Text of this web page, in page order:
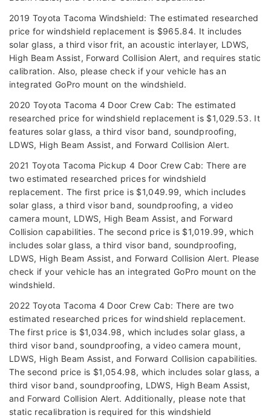
2019 Toyota Tacoma Windshield: The estimated researched
price for windshield replacement is $965.84. It includes
solar glass, a third visor frit, an acoustic interlayer, LDWS,
High Beam Assist, Forward Collision Alert, and requires static
calibration. Also, please check if your vehicle has an
integrated GoPro mount on the windshield.
2020 Toyota Tacoma 4 Door Crew Cab: The estimated
researched price for windshield replacement is $1,029.53. It
features solar glass, a third visor band, soundproofing,
LDWS, High Beam Assist, and Forward Collision Alert.
2021 Toyota Tacoma Pickup 4 Door Crew Cab: There are
two estimated researched prices for windshield
replacement. The first price is $1,049.99, which includes
solar glass, a third visor band, soundproofing, a video
camera mount, LDWS, High Beam Assist, and Forward
Collision capabilities. The second price is $1,019.99, which
includes solar glass, a third visor band, soundproofing,
LDWS, High Beam Assist, and Forward Collision Alert. Please
check if your vehicle has an integrated GoPro mount on the
windshield.
2022 Toyota Tacoma 4 Door Crew Cab: There are two
estimated researched prices for windshield replacement.
The first price is $1,034.98, which includes solar glass, a
third visor band, soundproofing, a video camera mount,
LDWS, High Beam Assist, and Forward Collision capabilities.
The second price is $1,054.98, which includes solar glass, a
third visor band, soundproofing, LDWS, High Beam Assist,
and Forward Collision Alert. Additionally, please note that
static recalibration is required for this windshield